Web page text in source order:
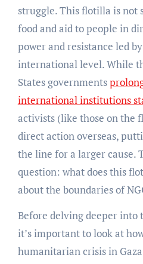
struggle. This flotilla is not
food and aid to people in
power and resistance led
international level. While
States governments
international institutions
activists (like those on the
direct action overseas,
the line for a larger cause.
question: what does this
about the boundaries of
Before delving deeper into
it’s important to look at
humanitarian crisis in